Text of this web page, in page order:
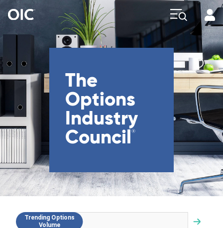
The
Options
Industry
Council ®